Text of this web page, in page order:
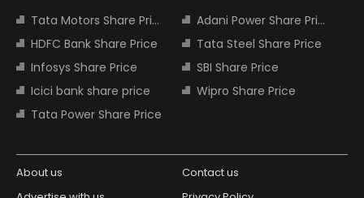
Tata Motors Share Price
Adani Power Share Price
HDFC Bank Share Price
Tata Steel Share Price
Infosys Share Price
SBI Share Price
Icici bank share price
Wipro Share Price
Tata Power Share Price
About us
Contact us